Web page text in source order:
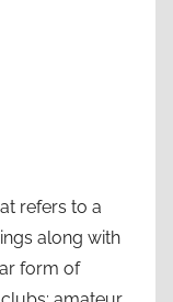
refers to a
along with
form of